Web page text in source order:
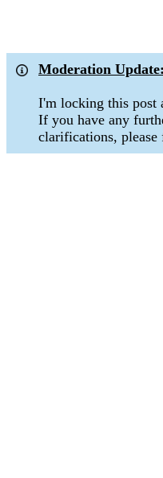
Moderation Update:
I'm locking this post
If you have any
clarifications, please